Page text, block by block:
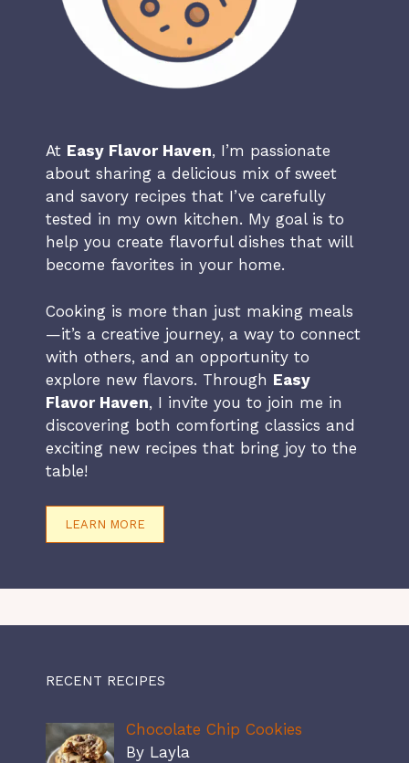
At Easy Flavor Haven, I’m passionate
about sharing a delicious mix of sweet
and savory recipes that I’ve carefully
tested in my own kitchen. My goal is to
help you create flavorful dishes that will
become favorites in your home.
Cooking is more than just making meals
—it’s a creative journey, a way to connect
with others, and an opportunity to
explore new flavors. Through Easy
Flavor Haven, I invite you to join me in
discovering both comforting classics and
exciting new recipes that bring joy to the
table!
LEARN MORE
RECENT RECIPES
Chocolate Chip Cookies
By Layla